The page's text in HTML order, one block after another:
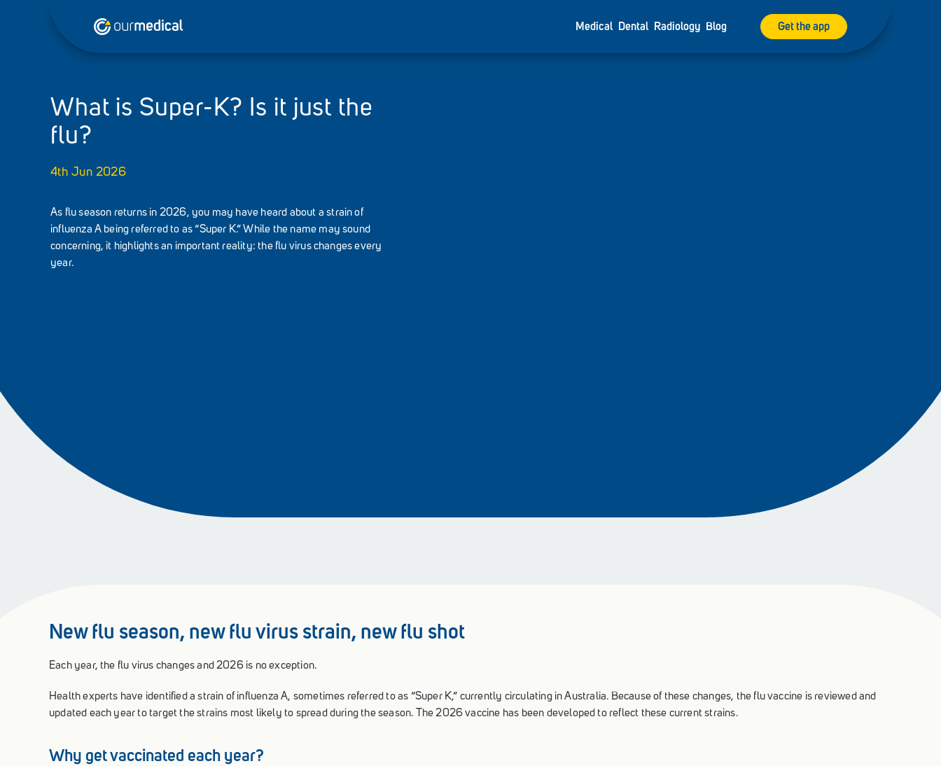
Medical Dental Radiology Blog Get the app
What is Super-K? Is it just the
flu?
4th Jun 2026
As flu season returns in 2026, you may have heard about a strain of
influenza A being referred to as “Super K.” While the name may sound
concerning, it highlights an important reality: the flu virus changes every
year.
New flu season, new flu virus strain, new flu shot
Each year, the flu virus changes and 2026 is no exception.
Health experts have identified a strain of influenza A, sometimes referred to as “Super K,” currently circulating in Australia. Because of these changes, the flu vaccine is reviewed and
updated each year to target the strains most likely to spread during the season. The 2026 vaccine has been developed to reflect these current strains.
Why get vaccinated each year?